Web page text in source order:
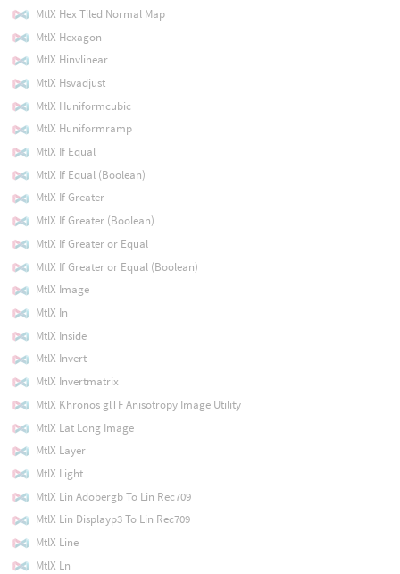
MtlX Hex Tiled Normal Map
MtlX Hexagon
MtlX Hinvlinear
MtlX Hsvadjust
MtlX Huniformcubic
MtlX Huniformramp
MtlX If Equal
MtlX If Equal (Boolean)
MtlX If Greater
MtlX If Greater (Boolean)
MtlX If Greater or Equal
MtlX If Greater or Equal (Boolean)
MtlX Image
MtlX In
MtlX Inside
MtlX Invert
MtlX Invertmatrix
MtlX Khronos glTF Anisotropy Image Utility
MtlX Lat Long Image
MtlX Layer
MtlX Light
MtlX Lin Adobergb To Lin Rec709
MtlX Lin Displayp3 To Lin Rec709
MtlX Line
MtlX Ln